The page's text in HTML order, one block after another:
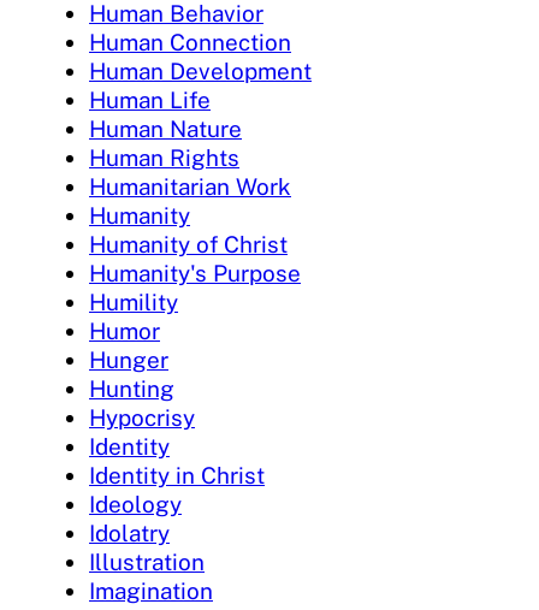
Human Behavior
Human Connection
Human Development
Human Life
Human Nature
Human Rights
Humanitarian Work
Humanity
Humanity of Christ
Humanity's Purpose
Humility
Humor
Hunger
Hunting
Hypocrisy
Identity
Identity in Christ
Ideology
Idolatry
Illustration
Imagination